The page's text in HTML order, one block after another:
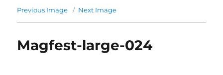
Previous Image Next Image
Magfest-large-024